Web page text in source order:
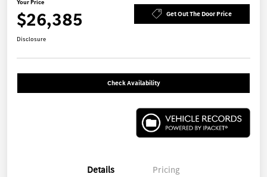
Your Price
$26,385 Get Out The Door Price
Disclosure
Check Availability
Details Pricing